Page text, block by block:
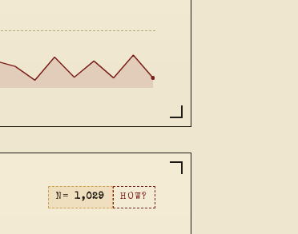
N= 1,029 HOW?